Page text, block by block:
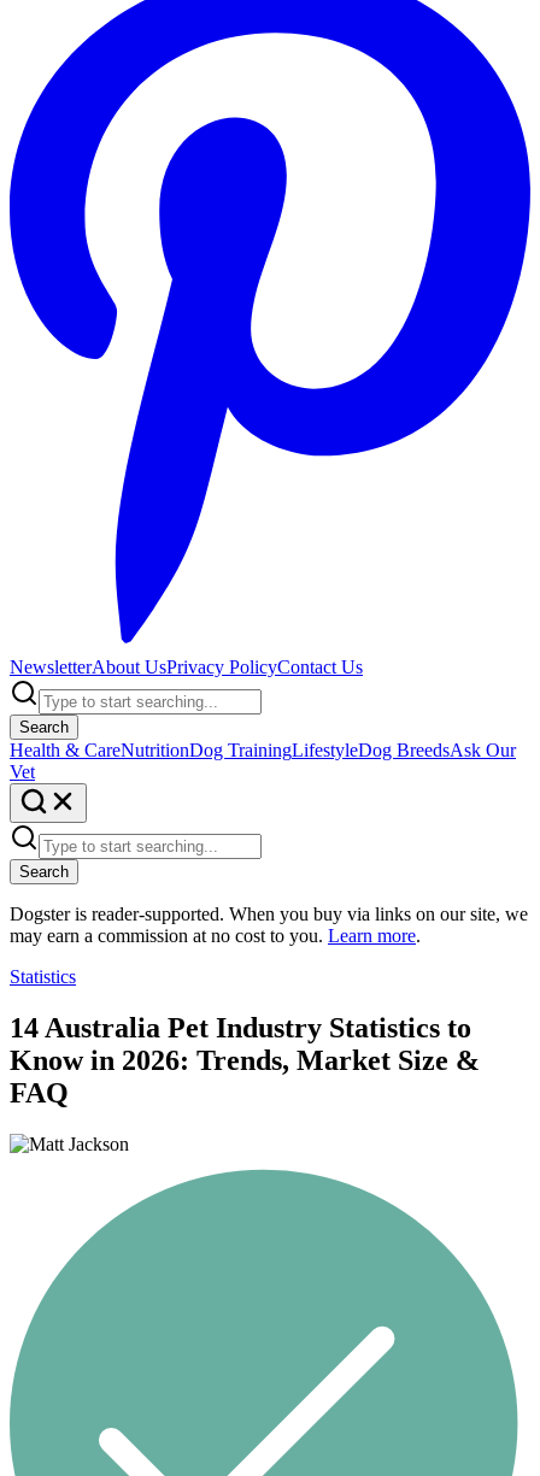
NewsletterAbout UsPrivacy PolicyContact Us
Search
Health & CareNutritionDog TrainingLifestyleDog BreedsAsk Our
Vet
Search
Dogster is reader-supported. When you buy via links on our site, we
may earn a commission at no cost to you. Learn more.
Statistics
14 Australia Pet Industry Statistics to
Know in 2026: Trends, Market Size &
FAQ